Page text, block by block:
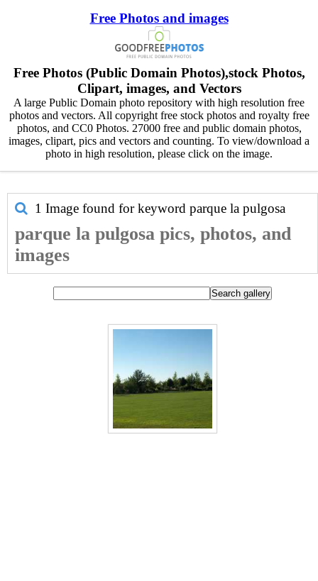
Free Photos and images
Free Photos (Public Domain Photos),stock Photos,
Clipart, images, and Vectors
A large Public Domain photo repository with high resolution free
photos and vectors. All copyright free stock photos and royalty free
photos, and CC0 Photos. 27000 free and public domain photos,
images, clipart, pics and vectors and counting. To view/download a
photo in high resolution, please click on the image.
1 Image found for keyword parque la pulgosa
parque la pulgosa pics, photos, and
images